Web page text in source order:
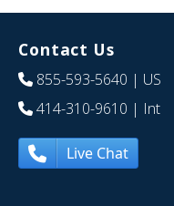
Contact Us
855-593-5640 | US
414-310-9610 | Int
Live Chat